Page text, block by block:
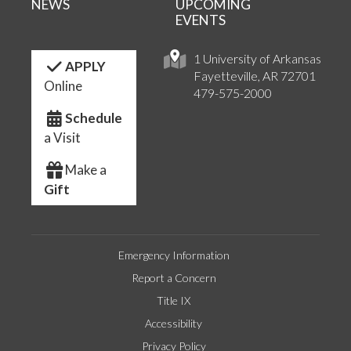
1 University of Arkansas
Fayetteville, AR 72701
479-575-2000
NEWS
UPCOMING
EVENTS
APPLY
Online
Schedule
a Visit
Make a
Gift
Emergency Information
Report a Concern
Title IX
Accessibility
Privacy Policy